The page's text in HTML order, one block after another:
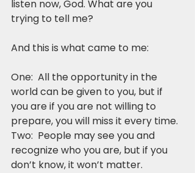
listen now, God. What are you
trying to tell me?
And this is what came to me:
One:  All the opportunity in the
world can be given to you, but if
you are if you are not willing to
prepare, you will miss it every time.
Two:  People may see you and
recognize who you are, but if you
don’t know, it won’t matter.